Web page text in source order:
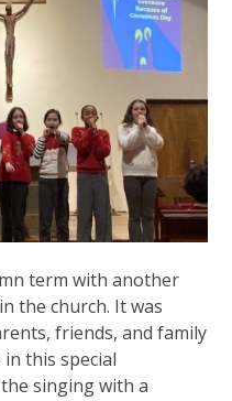
term with another
the church. It was
friends, and family
this special
singing with a